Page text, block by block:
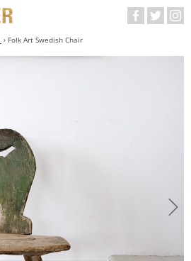
Folk Art Swedish Chair